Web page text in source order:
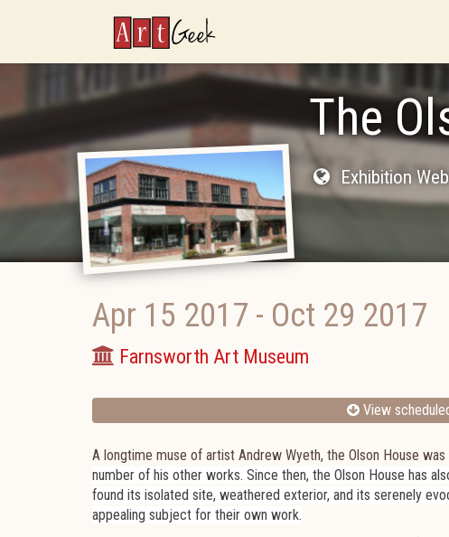
ArtGeek
The
Exhibition
Apr 15 2017 - Oct 29 2017
Farnsworth Art Museum
View
A longtime muse of artist Andrew Wyeth, the Olson House
number of his other works. Since then, the Olson House has
found its isolated site, weathered exterior, and its serenely
appealing subject for their own work.